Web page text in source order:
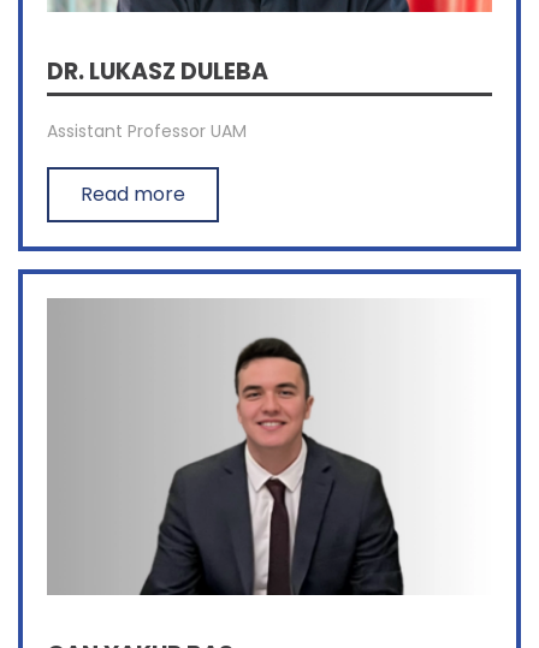
DR. LUKASZ DULEBA
Assistant Professor UAM
Read more